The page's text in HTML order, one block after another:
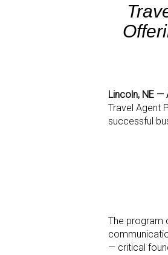
Lincoln, NE —
Travel Agent
successful
The program
— critical